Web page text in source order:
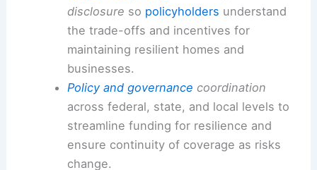
disclosure so policyholders understand
the trade-offs and incentives for
maintaining resilient homes and
businesses.
Policy and governance coordination
across federal, state, and local levels to
streamline funding for resilience and
ensure continuity of coverage as risks
change.